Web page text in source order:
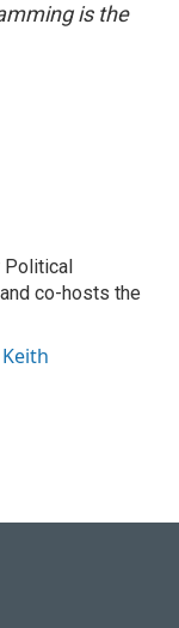
is the
Political
co-hosts the